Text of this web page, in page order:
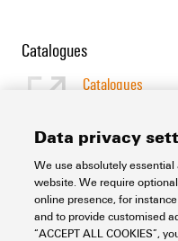
Catalogues
Catalogues
Support Center
Support Center
Data privacy
We use absolutely
website. We require
online presence, for
and to provide customised
“ACCEPT ALL COOKIES”,